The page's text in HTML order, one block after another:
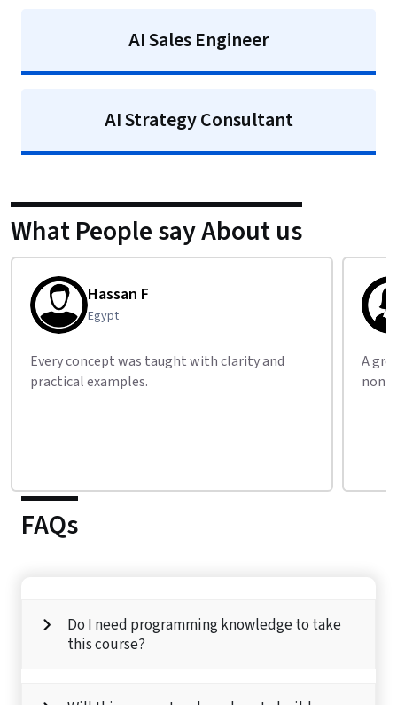
AI Sales Engineer
AI Strategy Consultant
What People say About us
Isabelle T
Canada
A great learning experience for people from
non-tech backgrounds.
what
FAQs
Do I need programming knowledge to take
this course?